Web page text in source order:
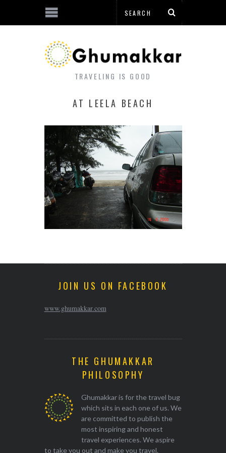
TRAVELING IS GOOD
AT LEELA BEACH
JOIN US ON FACEBOOK
www.ghumakkar.com
THE GHUMAKKAR
PHILOSOPHY
Ghumakkar is for the travel bug
which sits in each one of us. We
are committed to publish the
most inspiring and honest
travel experiences. We aspire
to take you out and make you travel.